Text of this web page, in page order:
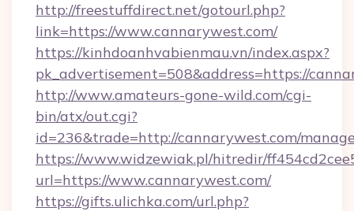
http://freestuffdirect.net/gotourl.php?
link=https://www.cannarywest.com/
https://kinhdoanhvabienmau.vn/index.aspx?
pk_advertisement=508&address=https://
http://www.amateurs-gone-wild.com/cgi-
bin/atx/out.cgi?
id=236&trade=http://cannarywest.com/
https://www.widzewiak.pl/hitredir/
url=https://www.cannarywest.com/
https://gifts.ulichka.com/url.php?